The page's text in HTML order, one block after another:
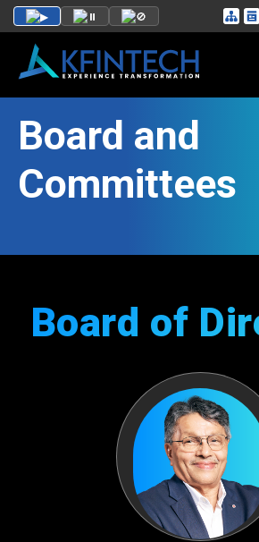
Board and
Committees
Board of